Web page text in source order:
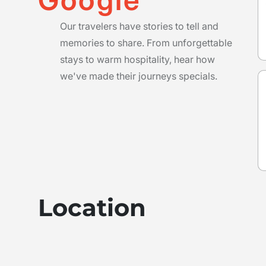
Our travelers have stories to tell and
memories to share. From unforgettable
stays to warm hospitality, hear how
we've made their journeys specials.
Location